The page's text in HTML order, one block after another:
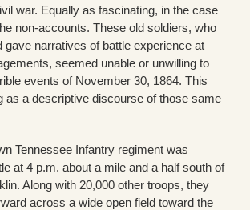
war. Equally as fascinating, in the case
non-accounts. These old soldiers, who
gave narratives of battle experience at
seemed unable or unwilling to
events of November 30, 1864. This
as a descriptive discourse of those same
Tennessee Infantry regiment was
at 4 p.m. about a mile and a half south of
Along with 20,000 other troops, they
across a wide open field toward the